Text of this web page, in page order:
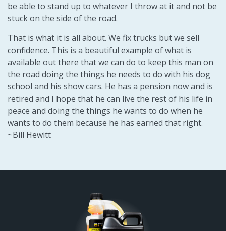
be able to stand up to whatever I throw at it and not be
stuck on the side of the road.
That is what it is all about. We fix trucks but we sell
confidence. This is a beautiful example of what is
available out there that we can do to keep this man on
the road doing the things he needs to do with his dog
school and his show cars. He has a pension now and is
retired and I hope that he can live the rest of his life in
peace and doing the things he wants to do when he
wants to do them because he has earned that right.
~Bill Hewitt